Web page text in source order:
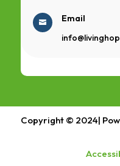

Email
Copyright © 2024|